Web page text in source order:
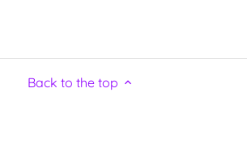
Back to the top